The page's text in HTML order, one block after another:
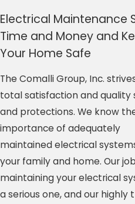
Electrical Maintenance
Time and Money and
Your Home Safe
The Comalli Group, Inc.
total satisfaction and quality
and protections. We know
importance of adequately
maintained electrical
your family and home. Our
maintaining your electrical
a serious one, and our highly